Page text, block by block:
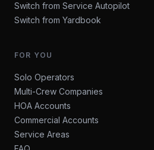
Switch from Service Autopilot
Switch from Yardbook
FOR YOU
Solo Operators
Multi-Crew Companies
HOA Accounts
Commercial Accounts
Service Areas